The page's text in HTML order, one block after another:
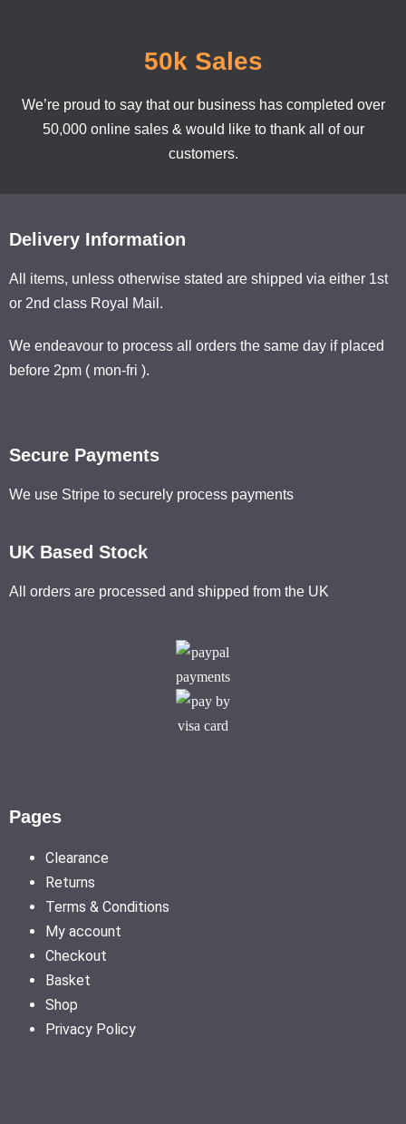
50k Sales
We’re proud to say that our business has completed over
50,000 online sales & would like to thank all of our
customers.
Delivery Information
All items, unless otherwise stated are shipped via either 1st
or 2nd class Royal Mail.
We endeavour to process all orders the same day if placed
before 2pm ( mon-fri ).
Secure Payments
We use Stripe to securely process payments
UK Based Stock
All orders are processed and shipped from the UK
Pages
Clearance
Returns
Terms & Conditions
My account
Checkout
Basket
Shop
Privacy Policy